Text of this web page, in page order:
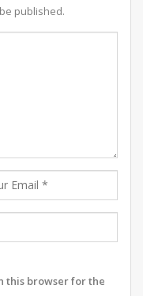
published.
this browser for the